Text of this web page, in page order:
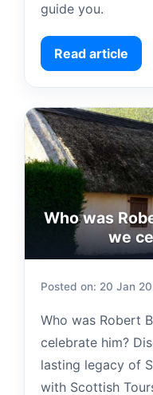
guide you.
Read article
Who was
we
Posted on: 20 Jan
Who was Robert
celebrate him?
lasting legacy of
with Scottish